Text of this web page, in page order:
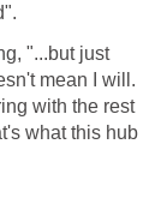
"...but just
mean I will.
with the rest
what this hub